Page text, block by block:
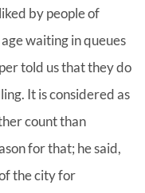
by people of
waiting in queues
told us that they do
It is considered as
count than
for that; he said,
the city for